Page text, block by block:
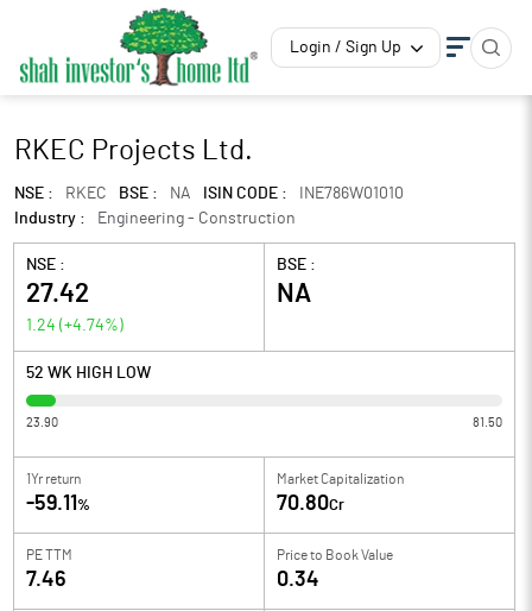
Login / Sign Up
RKEC Projects Ltd.
NSE : RKEC BSE : NA ISIN CODE :
INE786W01010
Industry :
Engineering - Construction
NSE :
27.42
1.24 (+4.74%)
BSE :
NA
52 WK HIGH LOW
23.90 81.50
1Yr return
-59.11 %
Market Capitalization
70.80Cr
PE TTM
7.46
Price to Book Value
0.34